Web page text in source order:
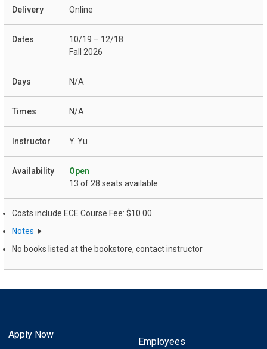
Online
10/19 – 12/18
Fall 2026
N/A
N/A
Y. Yu
Open
13 of 28 seats available
Costs include ECE Course Fee: $10.00
Notes
No books listed at the bookstore, contact instructor
Apply Now
Employees